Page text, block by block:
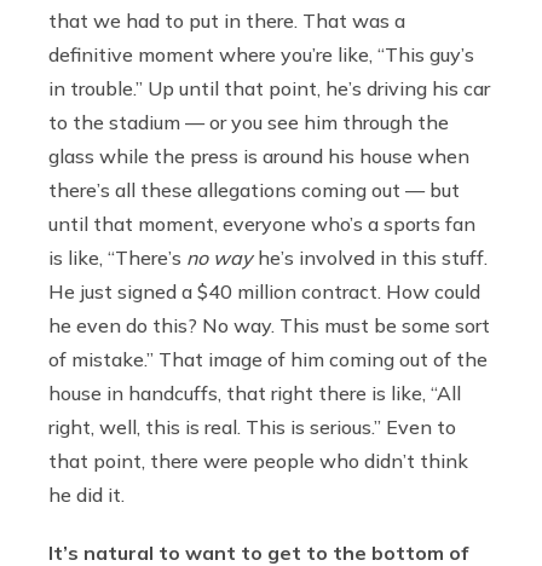
that we had to put in there. That was a
definitive moment where you’re like, “This guy’s
in trouble.” Up until that point, he’s driving his car
to the stadium — or you see him through the
glass while the press is around his house when
there’s all these allegations coming out — but
until that moment, everyone who’s a sports fan
is like, “There’s no wayhe’s involved in this stuff.
He just signed a $40 million contract. How could
he even do this? No way. This must be some sort
of mistake.” That image of him coming out of the
house in handcuffs, that right there is like, “All
right, well, this is real. This is serious.” Even to
that point, there were people who didn’t think
he did it.
It’s natural to want to get to the bottom of